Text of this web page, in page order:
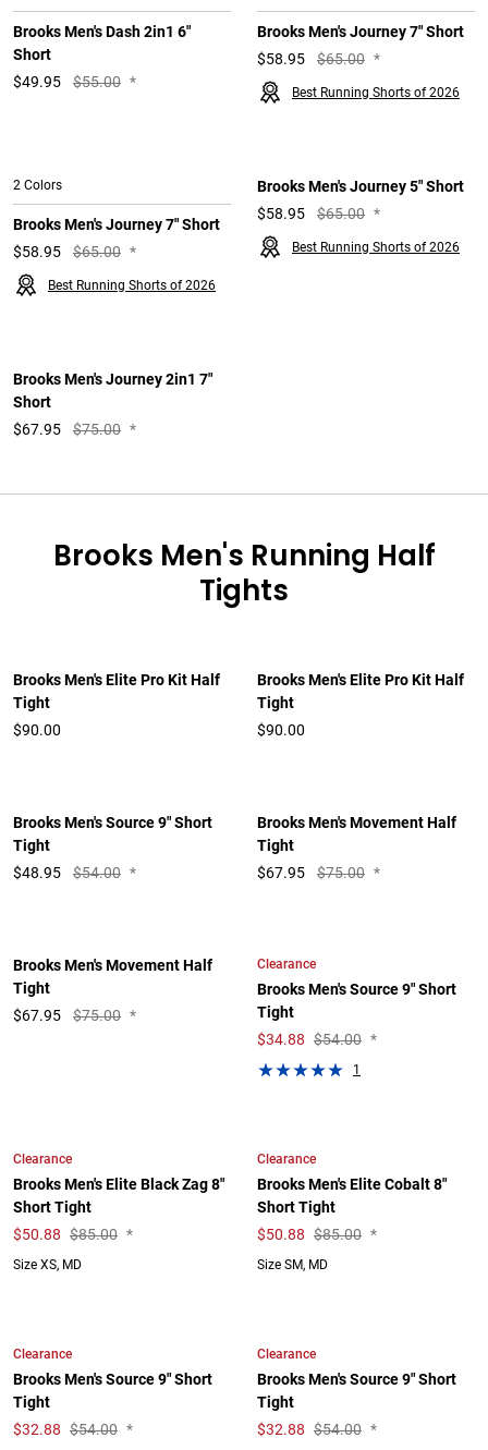
Brooks Men's Dash 2in1 6"
Short
$49.95 $55.00 *
Brooks Men's Journey 7" Short
$58.95 $65.00 *
Best Running Shorts of 2026
2 Colors
Brooks Men's Journey 7" Short
$58.95 $65.00 *
Best Running Shorts of 2026
Brooks Men's Journey 5" Short
$58.95 $65.00 *
Best Running Shorts of 2026
Brooks Men's Journey 2in1 7"
Short
$67.95 $75.00 *
Brooks Men's Running Half
Tights
Brooks Men's Elite Pro Kit Half
Tight
$90.00
Brooks Men's Elite Pro Kit Half
Tight
$90.00
Brooks Men's Source 9" Short
Tight
$48.95 $54.00 *
Brooks Men's Movement Half
Tight
$67.95 $75.00 *
Brooks Men's Movement Half
Tight
$67.95 $75.00 *
Clearance
Brooks Men's Source 9" Short
Tight
$34.88 $54.00 *
1
Clearance
Brooks Men's Elite Black Zag 8"
Short Tight
$50.88 $85.00 *
Size XS, MD
Clearance
Brooks Men's Elite Cobalt 8"
Short Tight
$50.88 $85.00 *
Size SM, MD
Clearance
Brooks Men's Source 9" Short
Tight
$32.88 $54.00 *
Clearance
Brooks Men's Source 9" Short
Tight
$32.88 $54.00 *